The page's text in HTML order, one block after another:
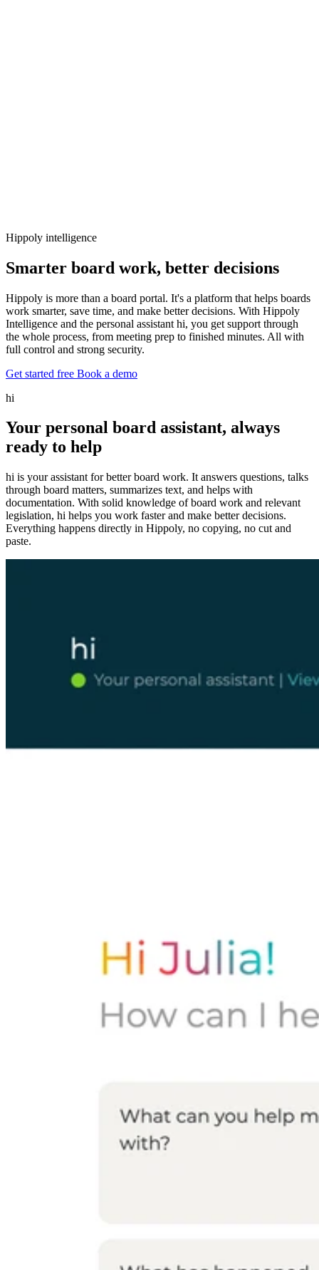
Hippoly intelligence
Smarter board work, better decisions
Hippoly is more than a board portal. It's a platform that helps boards
work smarter, save time, and make better decisions. With Hippoly
Intelligence and the personal assistant hi, you get support through
the whole process, from meeting prep to finished minutes. All with
full control and strong security.
Get started free Book a demo
hi
Your personal board assistant, always
ready to help
hi is your assistant for better board work. It answers questions, talks
through board matters, summarizes text, and helps with
documentation. With solid knowledge of board work and relevant
legislation, hi helps you work faster and make better decisions.
Everything happens directly in Hippoly, no copying, no cut and
paste.